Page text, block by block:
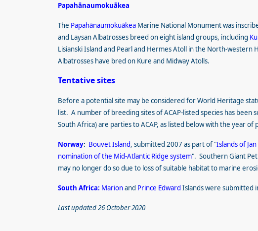
Papahānaumokuākea
The Papahānaumokuākea Marine National Monumentwas
and Laysan Albatrosses breed on eight island groups, including
Lisianski Island and Pearl and Hermes Atoll in the North-western
Albatrosses have bred on Kure and Midway Atolls.
Tentative sites
Before a potential site may be considered for World Heritage
list. A number of breeding sites of ACAP-listed species has been
South Africa) are parties to ACAP, as listed below with the year
Norway: Bouvet Island, submitted 2007 as part of "Islands of
nomination of the Mid-Atlantic Ridge system". Southern Giant
may no longer do so due to loss of suitable habitat to marine
South Africa: Marionand Prince Edward Islands were submitted
Last updated 26 October 2020